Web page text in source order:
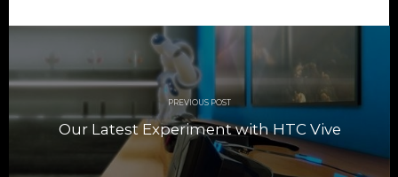
Post
navigation
PREVIOUS POST
Our Latest Experiment with HTC Vive